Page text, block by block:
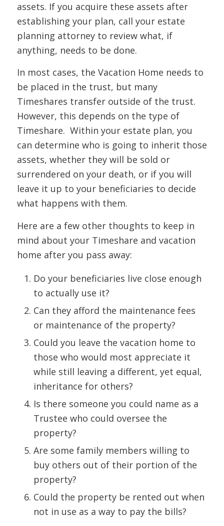
assets. If you acquire these assets after
establishing your plan, call your estate
planning attorney to review what, if
anything, needs to be done.
In most cases, the Vacation Home needs to
be placed in the trust, but many
Timeshares transfer outside of the trust.
However, this depends on the type of
Timeshare. Within your estate plan, you
can determine who is going to inherit those
assets, whether they will be sold or
surrendered on your death, or if you will
leave it up to your beneficiaries to decide
what happens with them.
Here are a few other thoughts to keep in
mind about your Timeshare and vacation
home after you pass away:
Do your beneficiaries live close enough
to actually use it?
Can they afford the maintenance fees
or maintenance of the property?
Could you leave the vacation home to
those who would most appreciate it
while still leaving a different, yet equal,
inheritance for others?
Is there someone you could name as a
Trustee who could oversee the
property?
Are some family members willing to
buy others out of their portion of the
property?
Could the property be rented out when
not in use as a way to pay the bills?